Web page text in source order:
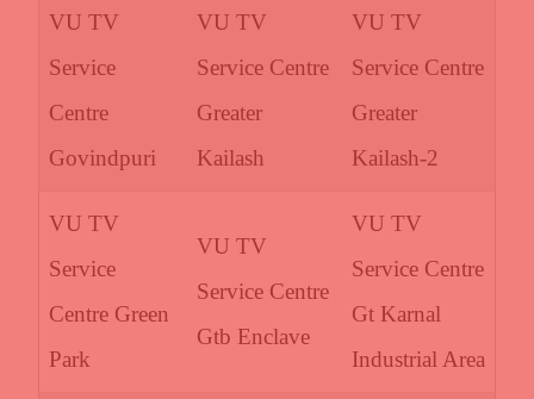
VU TV
Service
Centre
Govindpuri
VU TV
Service Centre
Greater
Kailash
VU TV
Service Centre
Greater
Kailash-2
VU TV
Service
Centre Green
Park
VU TV
Service Centre
Gtb Enclave
VU TV
Service Centre
Gt Karnal
Industrial Area